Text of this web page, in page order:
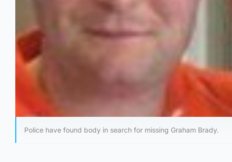
Police have found body in search for missing Graham Brady.